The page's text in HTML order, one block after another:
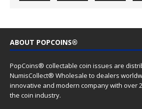
ABOUT POPCOINS®
PopCoins® collectable coin issues are
NumisCollect® Wholesale to dealers
innovative and modern company with over
the coin industry.